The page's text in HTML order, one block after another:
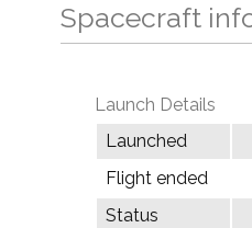
Spacecraft
Launch Details
Launched
Flight ended
Status